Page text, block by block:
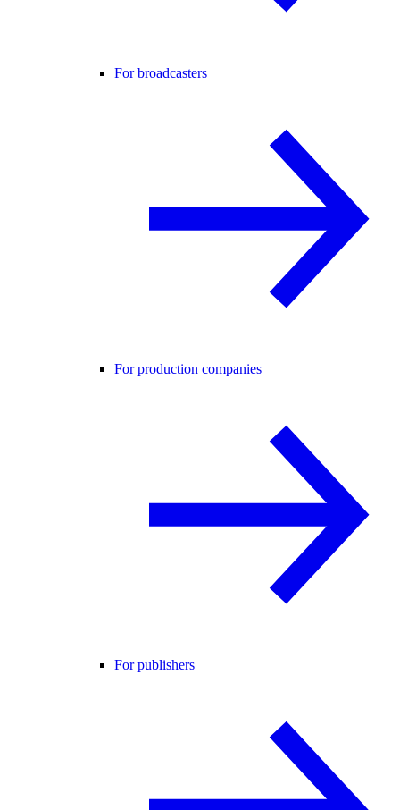
For broadcasters
For production companies
For publishers